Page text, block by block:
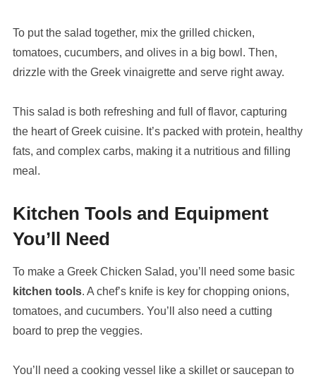
To put the salad together, mix the grilled chicken,
tomatoes, cucumbers, and olives in a big bowl. Then,
drizzle with the Greek vinaigrette and serve right away.
This salad is both refreshing and full of flavor, capturing
the heart of Greek cuisine. It’s packed with protein, healthy
fats, and complex carbs, making it a nutritious and filling
meal.
Kitchen Tools and Equipment
You’ll Need
To make a Greek Chicken Salad, you’ll need some basic
kitchen tools. A chef’s knife is key for chopping onions,
tomatoes, and cucumbers. You’ll also need a cutting
board to prep the veggies.
You’ll need a cooking vessel like a skillet or saucepan to